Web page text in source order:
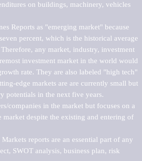
on buildings, machinery, vehicles
Reports as "emerging market" because
percent, which is the historical average
any market, industry, investment
investment market in the world would
rate. They are also labeled "high tech"
edge markets are are currently small but
potentials in the next five years.
companies in the market but focuses on a
despite the existing and entering of
reports are an essential part of any
SWOT analysis, business plan, risk